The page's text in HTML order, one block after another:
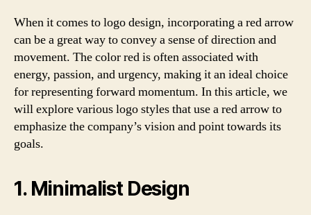
When it comes to logo design, incorporating a red arrow
can be a great way to convey a sense of direction and
movement. The color red is often associated with
energy, passion, and urgency, making it an ideal choice
for representing forward momentum. In this article, we
will explore various logo styles that use a red arrow to
emphasize the company’s vision and point towards its
goals.
1. Minimalist Design